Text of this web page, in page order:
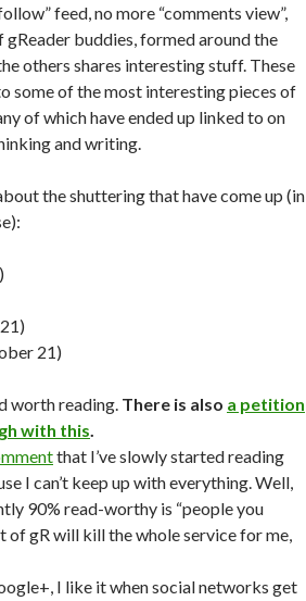
feed, no more “comments view”,
buddies, formed around the
others shares interesting stuff. These
some of the most interesting pieces of
of which have ended up linked to on
and writing.
the shuttering that have come up (in
21)
worth reading. There is also a petition
with this.
that I’ve slowly started reading
I can’t keep up with everything. Well,
90% read-worthy is “people you
of gR will kill the whole service for me,
I like it when social networks get